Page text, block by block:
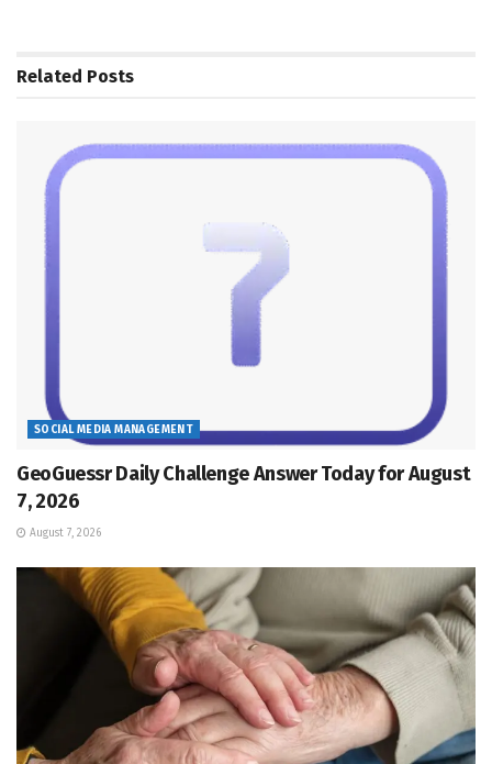
Related Posts
SOCIAL MEDIA MANAGEMENT
GeoGuessr Daily Challenge Answer Today for August
7, 2026
August 7, 2026